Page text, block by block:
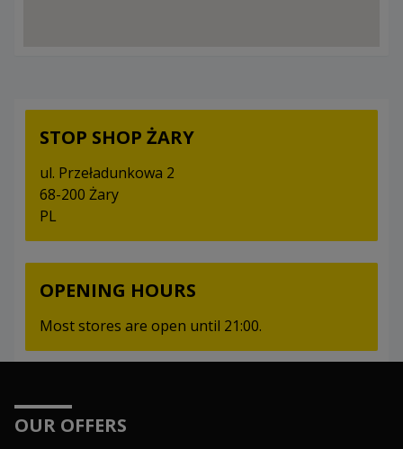
STOP SHOP ŻARY
ul. Przeładunkowa 2
68-200 Żary
PL
OPENING HOURS
Most stores are open until 21:00.
OUR OFFERS